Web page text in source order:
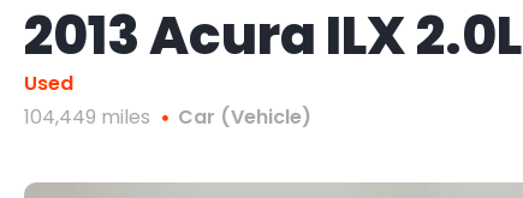
2013 Acura ILX 2.0L
Used
104,449 miles
Car (Vehicle)